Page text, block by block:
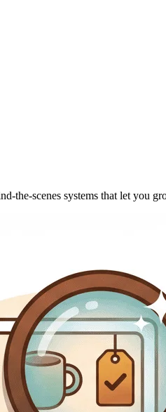
the-scenes systems that let you